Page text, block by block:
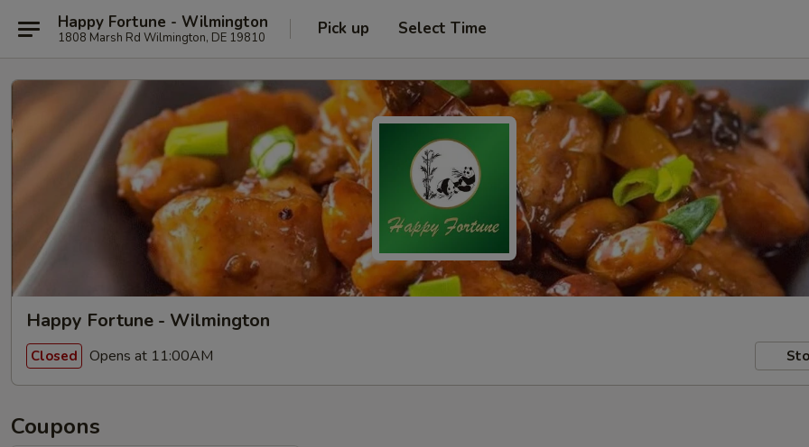
Happy Fortune - Wilmington
1808 Marsh Rd Wilmington, DE 19810 Pick up Select Time
Happy Fortune - Wilmington
Closed Opens at 11:00AM
Coupons